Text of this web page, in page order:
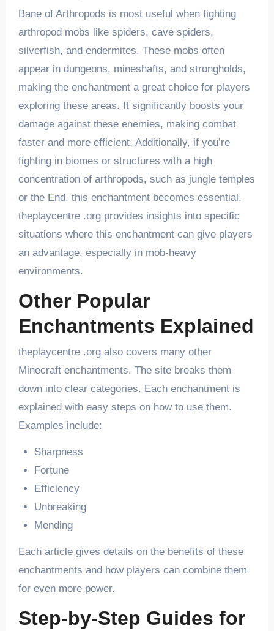
Bane of Arthropods is most useful when fighting
arthropod mobs like spiders, cave spiders,
silverfish, and endermites. These mobs often
appear in dungeons, mineshafts, and strongholds,
making the enchantment a great choice for players
exploring these areas. It significantly boosts your
damage against these enemies, making combat
faster and more efficient. Additionally, if you’re
fighting in biomes or structures with a high
concentration of arthropods, such as jungle temples
or the End, this enchantment becomes essential.
theplaycentre .org provides insights into specific
situations where this enchantment can give players
an advantage, especially in mob-heavy
environments.
Other Popular
Enchantments Explained
theplaycentre .org also covers many other
Minecraft enchantments. The site breaks them
down into clear categories. Each enchantment is
explained with easy steps on how to use them.
Examples include:
Sharpness
Fortune
Efficiency
Unbreaking
Mending
Each article gives details on the benefits of these
enchantments and how players can combine them
for even more power.
Step-by-Step Guides for